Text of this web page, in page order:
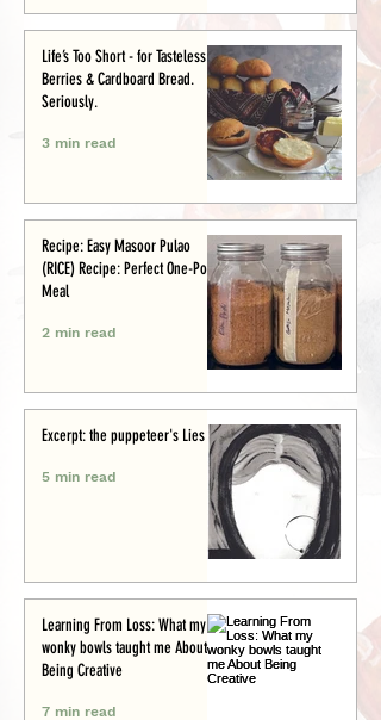
Life’s Too Short - for Tasteless
Berries & Cardboard Bread.
Seriously.
3 min read
Recipe: Easy Masoor Pulao
(RICE) Recipe: Perfect One-Pot
Meal
2 min read
Excerpt: the puppeteer's Lies
5 min read
Learning From Loss: What my
wonky bowls taught me About
Being Creative
7 min read